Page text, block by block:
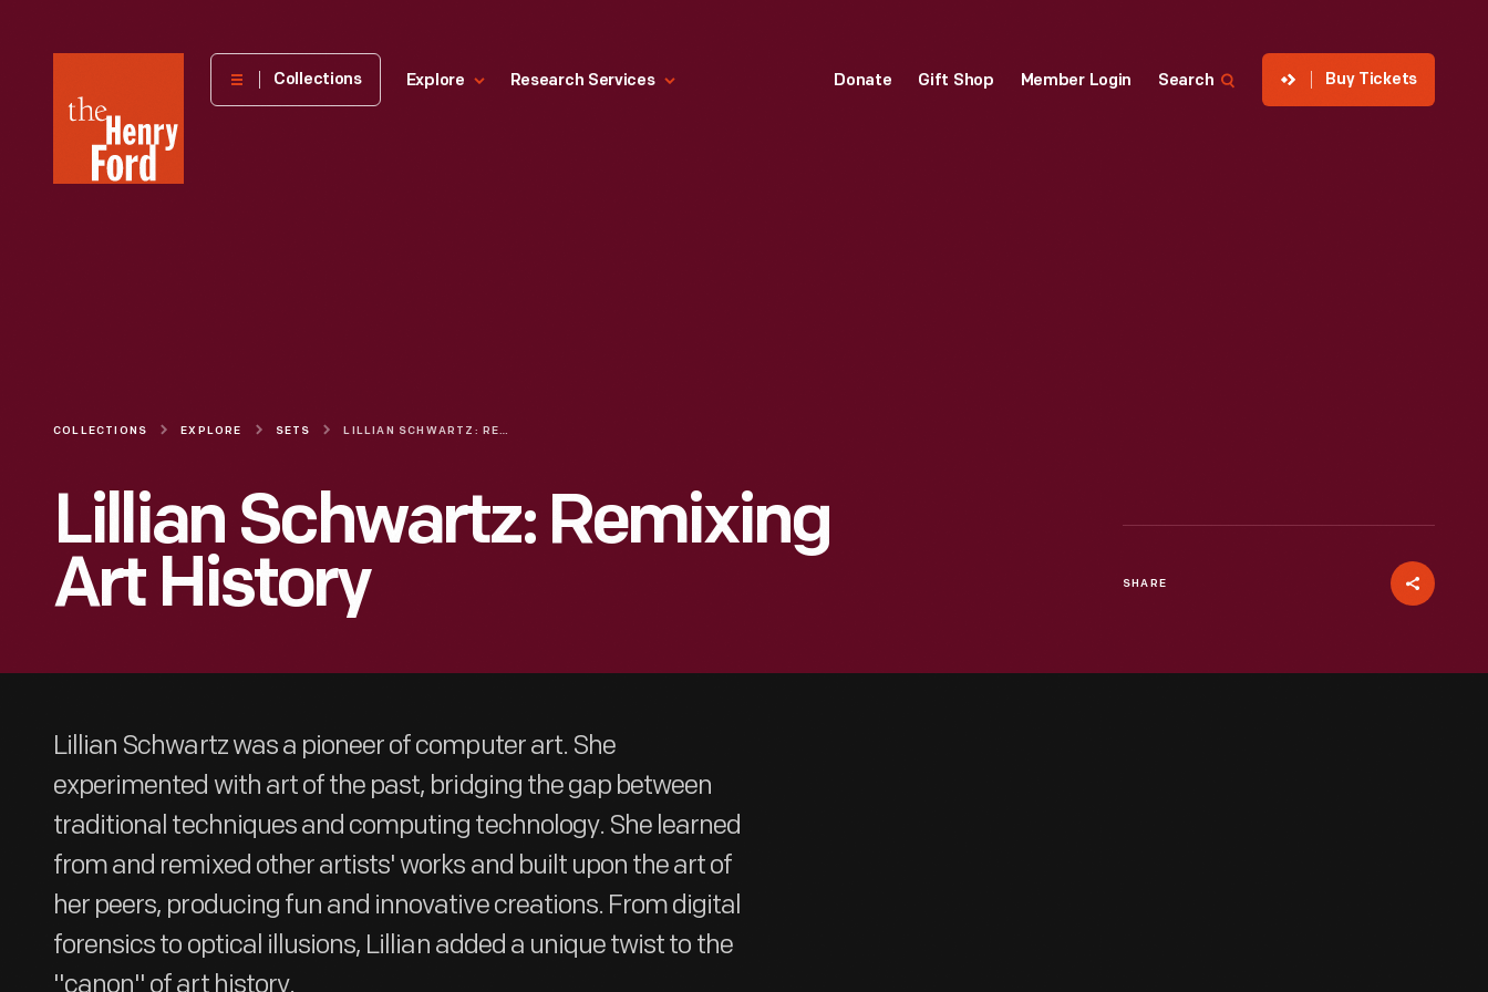
Henry
Museum
Collections Explore Research Services Donate Gift Shop Member Login Search Buy Tickets
COLLECTIONS EXPLORE SETS LILLIAN SCHWARTZ: REMIXING ART HISTORY
Lillian Schwartz: Remixing
Art History
SHARE
Lillian Schwartz was a pioneer of computer art. She
experimented with art of the past, bridging the gap between
traditional techniques and computing technology. She learned
from and remixed other artists' works and built upon the art of
her peers, producing fun and innovative creations. From digital
forensics to optical illusions, Lillian added a unique twist to the
"canon" of art history.